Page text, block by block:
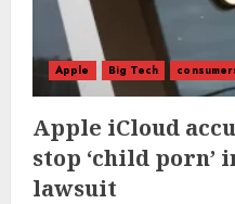
Apple Big Tech
Apple iCloud
stop ‘child porn’
lawsuit